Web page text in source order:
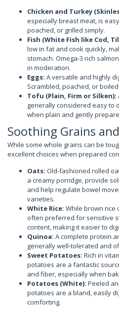
Chicken and Turkey
especially breast meat, is
poached, or grilled simply.
Fish (White Fish like Cod,
low in fat and cook quickly,
stomach. Omega-3 rich
in moderation.
Eggs: A versatile and highly
Scrambled, poached, or
Tofu (Plain, Firm or Silken):
generally considered easy to
when plain and gently
Soothing Grains
While some whole grains can be
excellent choices when prepared
Oats: Old-fashioned rolled
a creamy porridge, provide
and help regulate bowel
varieties.
White Rice: While brown rice
often preferred for sensitive
content, making it easier to
Quinoa: A complete protein
generally well-tolerated and
Sweet Potatoes: Rich in
potatoes are a fantastic
and fiber, especially when
Potatoes (White): Peeled
potatoes are a bland, easily
comforting.